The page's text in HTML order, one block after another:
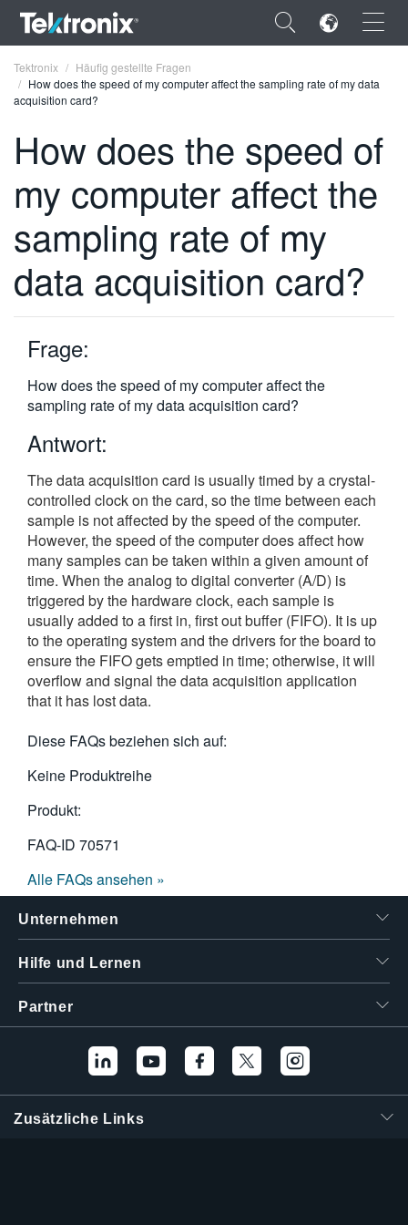
×
FRANÇAIS
DEUTSCH
VIỆT NAM
简体中文
日本語
한국어
Tektronix
Häufig gestellte Fragen
How does the speed of my computer affect the sampling rate of my data
acquisition card?
How does the speed of
my computer affect the
sampling rate of my
data acquisition card?
Frage:
How does the speed of my computer affect the
sampling rate of my data acquisition card?
Antwort:
The data acquisition card is usually timed by a crystal-
controlled clock on the card, so the time between each
sample is not affected by the speed of the computer.
However, the speed of the computer does affect how
many samples can be taken within a given amount of
time. When the analog to digital converter (A/D) is
triggered by the hardware clock, each sample is
usually added to a first in, first out buffer (FIFO). It is up
to the operating system and the drivers for the board to
ensure the FIFO gets emptied in time; otherwise, it will
overflow and signal the data acquisition application
that it has lost data.
Diese FAQs beziehen sich auf:
Keine Produktreihe
Produkt:
FAQ-ID 70571
Alle FAQs ansehen »
Unternehmen
Hilfe und Lernen
Partner
Zusätzliche Links